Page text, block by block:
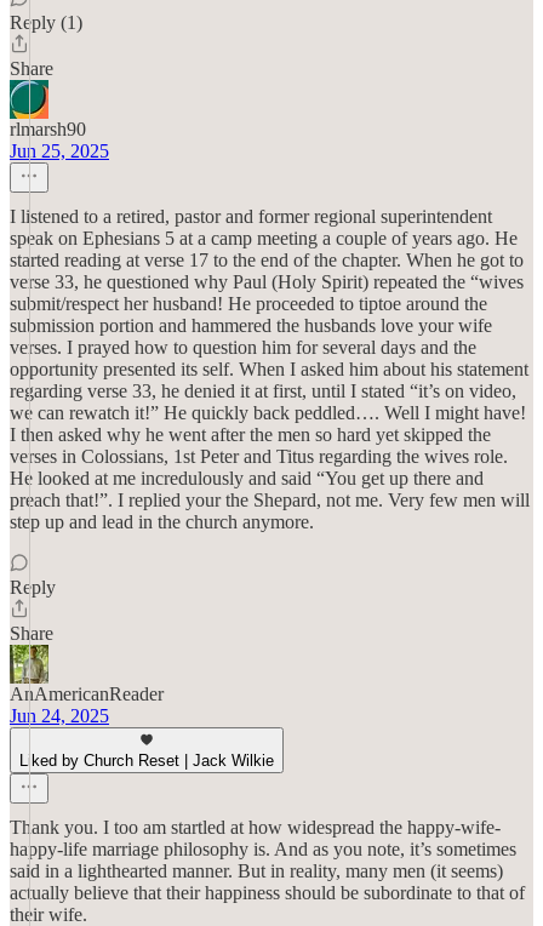
Reply (1)
Share
rlmarsh90
Jun 25, 2025
I listened to a retired, pastor and former regional superintendent
speak on Ephesians 5 at a camp meeting a couple of years ago. He
started reading at verse 17 to the end of the chapter. When he got to
verse 33, he questioned why Paul (Holy Spirit) repeated the “wives
submit/respect her husband! He proceeded to tiptoe around the
submission portion and hammered the husbands love your wife
verses. I prayed how to question him for several days and the
opportunity presented its self. When I asked him about his statement
regarding verse 33, he denied it at first, until I stated “it’s on video,
we can rewatch it!” He quickly back peddled…. Well I might have!
I then asked why he went after the men so hard yet skipped the
verses in Colossians, 1st Peter and Titus regarding the wives role.
He looked at me incredulously and said “You get up there and
preach that!”. I replied your the Shepard, not me. Very few men will
step up and lead in the church anymore.
Reply
Share
AnAmericanReader
Jun 24, 2025
Liked by Church Reset | Jack Wilkie
Thank you. I too am startled at how widespread the happy-wife-
happy-life marriage philosophy is. And as you note, it’s sometimes
said in a lighthearted manner. But in reality, many men (it seems)
actually believe that their happiness should be subordinate to that of
their wife.